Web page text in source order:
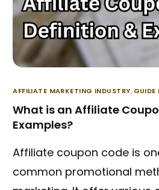
AFFILIATE MARKETING INDUSTRY, GUIDE
What is an Affiliate
Examples?
Affiliate coupon code is
common promotional